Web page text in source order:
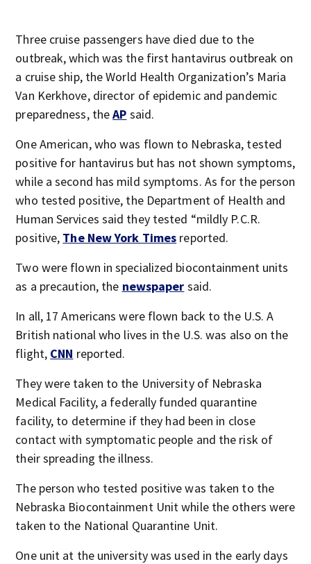
Three cruise passengers have died due to the
outbreak, which was the first hantavirus outbreak on
a cruise ship, the World Health Organization’s Maria
Van Kerkhove, director of epidemic and pandemic
preparedness, theAP said.
One American, who was flown to Nebraska, tested
positive for hantavirus but has not shown symptoms,
while a second has mild symptoms. As for the person
who tested positive, the Department of Health and
Human Services said they tested “mildly P.C.R.
positive, The New York Times reported.
Two were flown in specialized biocontainment units
as a precaution, the newspaper said.
In all, 17 Americans were flown back to the U.S. A
British national who lives in the U.S. was also on the
flight, CNN reported.
They were taken to the University of Nebraska
Medical Facility, a federally funded quarantine
facility, to determine if they had been in close
contact with symptomatic people and the risk of
their spreading the illness.
The person who tested positive was taken to the
Nebraska Biocontainment Unit while the others were
taken to the National Quarantine Unit.
One unit at the university was used in the early days